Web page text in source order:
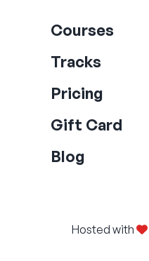
Courses
Tracks
Pricing
Gift Card
Blog
Hosted with